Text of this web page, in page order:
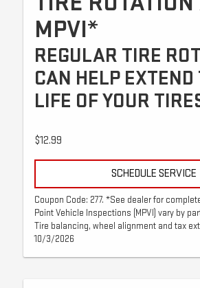
MPVI*
REGULAR TIRE
CAN HELP EXTEND
LIFE OF YOUR
$12.99
SCHEDULE SERVICE
Coupon Code: 277. *See dealer for
Point Vehicle Inspections (MPVI) vary by
Tire balancing, wheel alignment and tax
10/3/2026